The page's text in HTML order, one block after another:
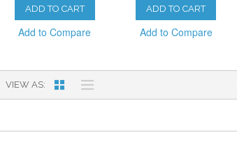
ADD TO CART
Add to Compare
ADD TO CART
Add to Compare
VIEW AS